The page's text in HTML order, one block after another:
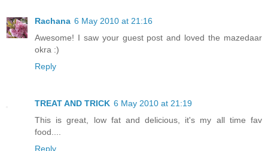
Rachana 6 May 2010 at 21:16
Awesome! I saw your guest post and loved the mazedaar
okra :)
Reply
TREAT AND TRICK 6 May 2010 at 21:19
This is great, low fat and delicious, it's my all time fav
food....
Reply